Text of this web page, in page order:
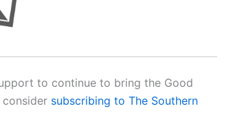
to continue to bring the Good
consider subscribing to The Southern